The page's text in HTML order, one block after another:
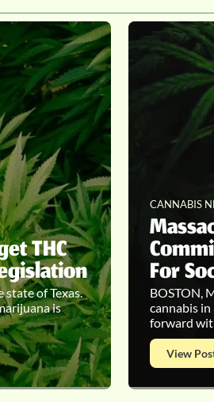
THC
of Texas.
is
CANNABIS
For
BOSTON,
cannabis
forward
View